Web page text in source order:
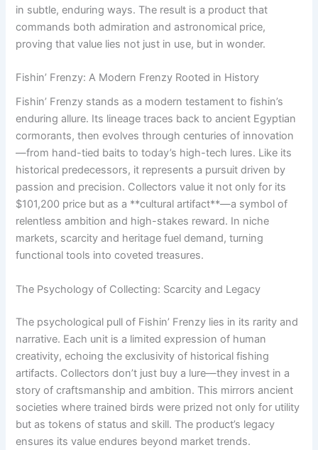
in subtle, enduring ways. The result is a product that
commands both admiration and astronomical price,
proving that value lies not just in use, but in wonder.
Fishin’ Frenzy: A Modern Frenzy Rooted in History
Fishin’ Frenzy stands as a modern testament to fishin’s
enduring allure. Its lineage traces back to ancient Egyptian
cormorants, then evolves through centuries of innovation
—from hand-tied baits to today’s high-tech lures. Like its
historical predecessors, it represents a pursuit driven by
passion and precision. Collectors value it not only for its
$101,200 price but as a **cultural artifact**—a symbol of
relentless ambition and high-stakes reward. In niche
markets, scarcity and heritage fuel demand, turning
functional tools into coveted treasures.
The Psychology of Collecting: Scarcity and Legacy
The psychological pull of Fishin’ Frenzy lies in its rarity and
narrative. Each unit is a limited expression of human
creativity, echoing the exclusivity of historical fishing
artifacts. Collectors don’t just buy a lure—they invest in a
story of craftsmanship and ambition. This mirrors ancient
societies where trained birds were prized not only for utility
but as tokens of status and skill. The product’s legacy
ensures its value endures beyond market trends.